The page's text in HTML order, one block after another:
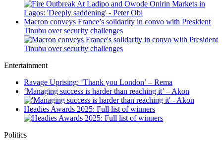
Macron conveys France’s solidarity in convo with President
Tinubu over security challenges
Entertainment
Ravage Uprising: ‘Thank you London’ – Rema
‘Managing success is harder than reaching it’ – Akon
Headies Awards 2025: Full list of winners
Politics